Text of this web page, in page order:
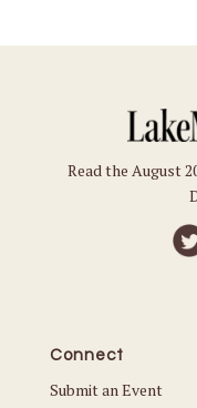
Read the August
Connect
Submit an Event